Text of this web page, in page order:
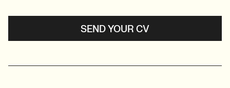
SEND YOUR CV